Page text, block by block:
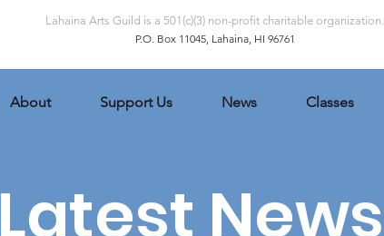
Lahaina Arts Guild is a 501(c)(3) non-profit charitable organization.
P.O. Box 11045, Lahaina, HI 96761
About Support Us News Classes
Latest News